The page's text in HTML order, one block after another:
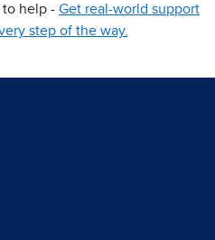
help - Get real-world support
step of the way.